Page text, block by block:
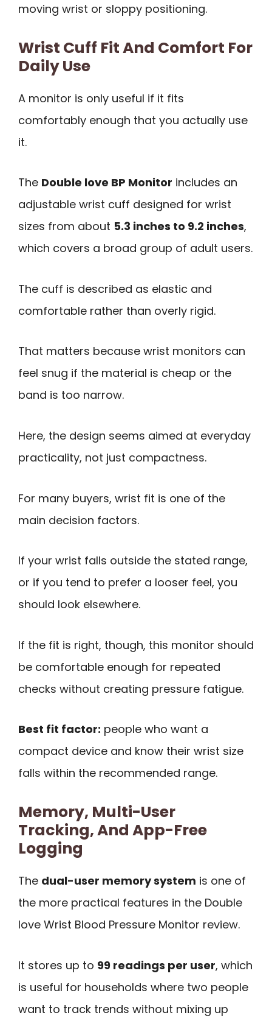
moving wrist or sloppy positioning.
Wrist Cuff Fit And Comfort For
Daily Use
A monitor is only useful if it fits
comfortably enough that you actually use
it.
The Double love BP Monitor includes an
adjustable wrist cuff designed for wrist
sizes from about 5.3 inches to 9.2 inches,
which covers a broad group of adult users.
The cuff is described as elastic and
comfortable rather than overly rigid.
That matters because wrist monitors can
feel snug if the material is cheap or the
band is too narrow.
Here, the design seems aimed at everyday
practicality, not just compactness.
For many buyers, wrist fit is one of the
main decision factors.
If your wrist falls outside the stated range,
or if you tend to prefer a looser feel, you
should look elsewhere.
If the fit is right, though, this monitor should
be comfortable enough for repeated
checks without creating pressure fatigue.
Best fit factor: people who want a
compact device and know their wrist size
falls within the recommended range.
Memory, Multi-User
Tracking, And App-Free
Logging
The dual-user memory system is one of
the more practical features in the Double
love Wrist Blood Pressure Monitor review.
It stores up to 99 readings per user, which
is useful for households where two people
want to track trends without mixing up